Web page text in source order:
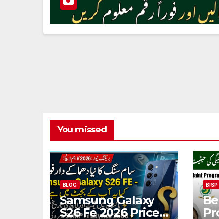
You missed
BLOG
Samsung Galaxy
S26 Fe 2026 Price
BISP